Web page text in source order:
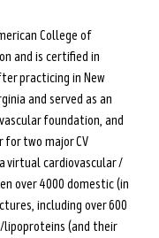
College of
and is certified in
practicing in New
and served as an
foundation, and
for two major CV
virtual cardiovascular /
over 4000 domestic (in
including over 600
lipoproteins (and their